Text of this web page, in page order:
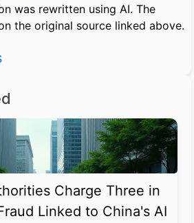
was rewritten using AI. The
the original source linked above.
Charge Three in
Linked to China's AI